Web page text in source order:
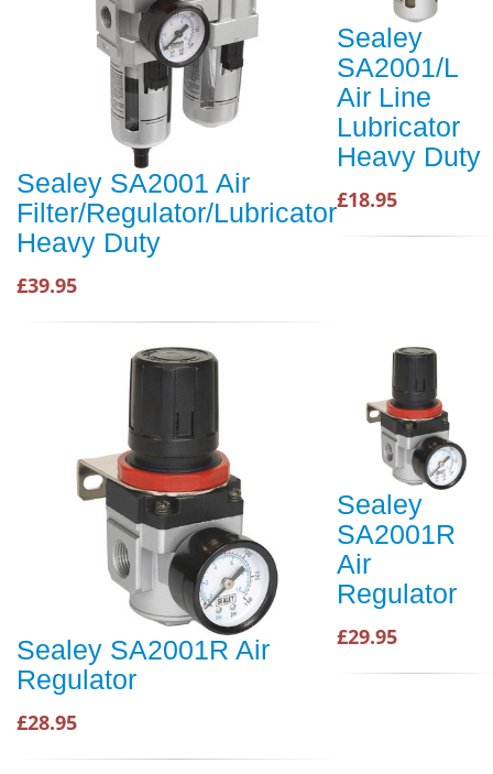
Sealey SA2001 Air
Filter/Regulator/Lubricator
Heavy Duty
£39.95
Sealey
SA2001/L
Air Line
Lubricator
Heavy Duty
£18.95
Sealey SA2001R Air
Regulator
£28.95
Sealey
SA2001R
Air
Regulator
£29.95